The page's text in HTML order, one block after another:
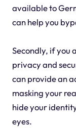
available to
can help you
Secondly, if you
privacy and
can provide an
masking your
hide your
eyes.